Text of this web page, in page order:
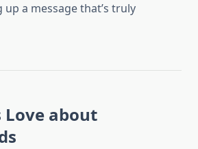
up a message that’s truly
Love about